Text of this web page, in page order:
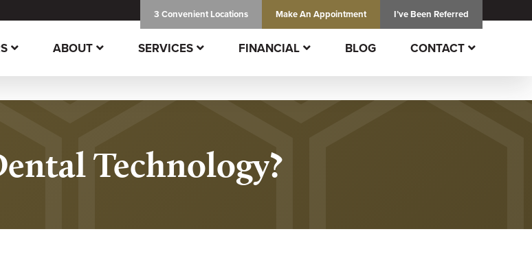
3 Convenient Locations Make An Appointment I’ve Been Referred
ABOUT SERVICES FINANCIAL BLOG CONTACT
Technology?